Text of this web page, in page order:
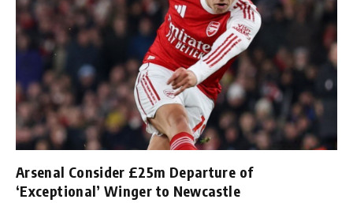
Arsenal Consider £25m Departure of
‘Exceptional’ Winger to Newcastle